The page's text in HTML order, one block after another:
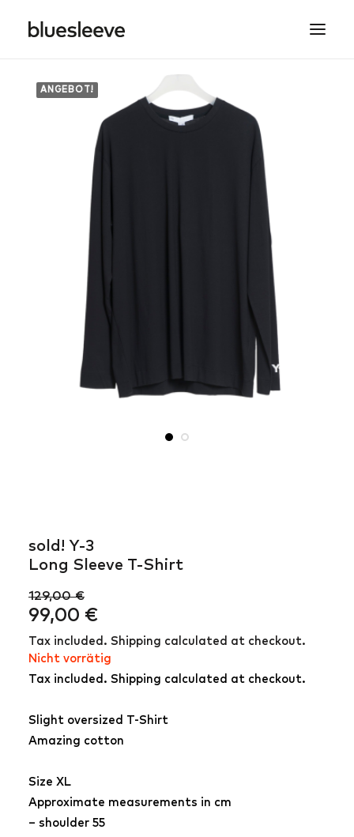
MEN
SEARCH
SPRING/SUMMER COLLECTIONS ARE NOW IN
ANGEBOT!
sold! Y-3
Long Sleeve T-Shirt
129,00€
Ursprünglicher
Preis
war:
129,00 €
99,00 €Aktueller
Preis
ist:
99,00 €.
Tax included. Shipping calculated at checkout.
Nicht vorrätig
Tax included. Shipping calculated at checkout.
Slight oversized T-Shirt
Amazing cotton
Size XL
Approximate measurements in cm
– shoulder 55